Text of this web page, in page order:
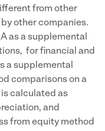
from other
other companies.
as a supplemental
for financial and
a supplemental
comparisons on a
calculated as
and
from equity method